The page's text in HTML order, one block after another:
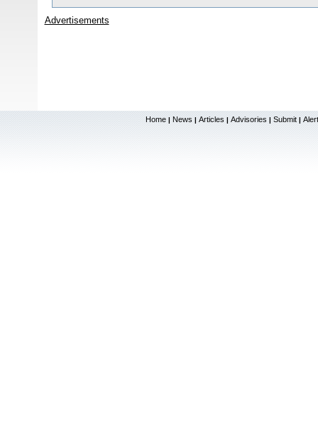
Advertisements
Home | News | Articles | Advisories | Submit |